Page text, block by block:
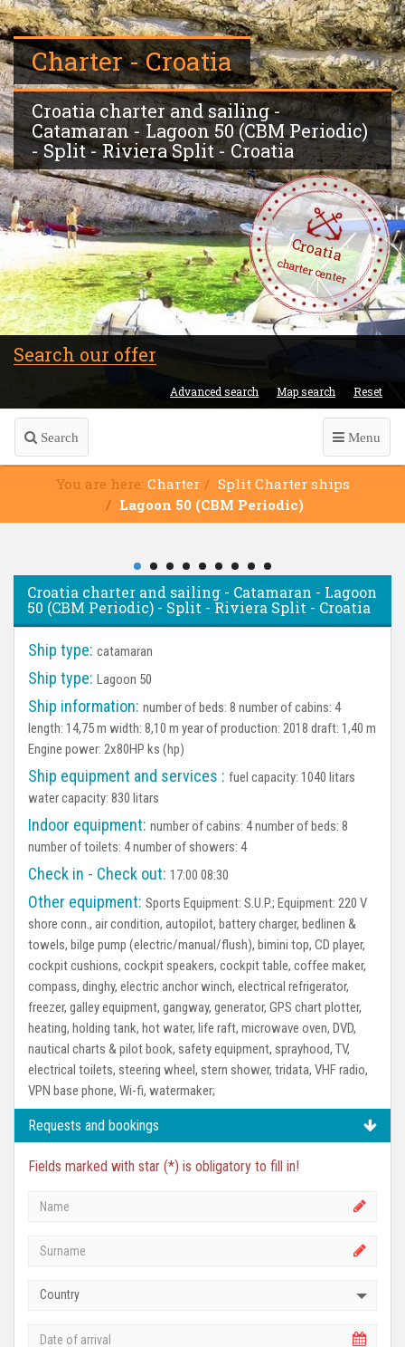
Charter - Croatia
Croatia charter and sailing -
Catamaran - Lagoon 50 (CBM Periodic)
- Split - Riviera Split - Croatia
Croatia
charter center
Search our offer
Advanced search Map search Reset
Search Menu
You are here: Charter
Split Charter ships
Lagoon 50 (CBM Periodic)
Croatia charter and sailing - Catamaran - Lagoon
50 (CBM Periodic) - Split - Riviera Split - Croatia
Ship type: catamaran
Ship type: Lagoon 50
Ship information: number of beds: 8 number of cabins: 4
length: 14,75 m width: 8,10 m year of production: 2018 draft: 1,40 m
Engine power: 2x80HP ks (hp)
Ship equipment and services : fuel capacity: 1040 litars
water capacity: 830 litars
Indoor equipment: number of cabins: 4 number of beds: 8
number of toilets: 4 number of showers: 4
Check in - Check out: 17:00 08:30
Other equipment: Sports Equipment: S.U.P.; Equipment: 220 V
shore conn., air condition, autopilot, battery charger, bedlinen &
towels, bilge pump (electric/manual/flush), bimini top, CD player,
cockpit cushions, cockpit speakers, cockpit table, coffee maker,
compass, dinghy, electric anchor winch, electrical refrigerator,
freezer, galley equipment, gangway, generator, GPS chart plotter,
heating, holding tank, hot water, life raft, microwave oven, DVD,
nautical charts & pilot book, safety equipment, sprayhood, TV,
electrical toilets, steering wheel, stern shower, tridata, VHF radio,
VPN base phone, Wi-fi, watermaker;
Requests and bookings
Fields marked with star (*) is obligatory to fill in!
Country